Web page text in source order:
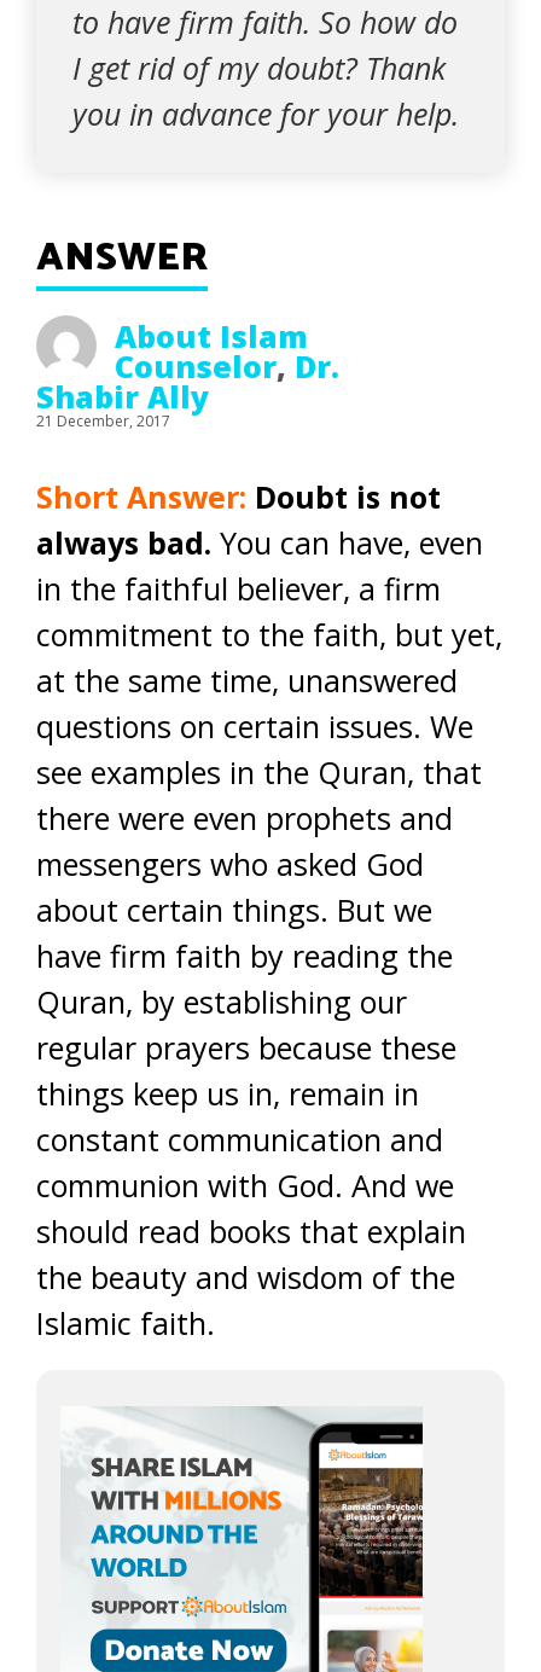
to have firm faith. So how do
I get rid of my doubt? Thank
you in advance for your help.
ANSWER
About Islam
Counselor, Dr.
Shabir Ally
21 December, 2017
Short Answer: Doubt is not
always bad. You can have, even
in the faithful believer, a firm
commitment to the faith, but yet,
at the same time, unanswered
questions on certain issues. We
see examples in the Quran, that
there were even prophets and
messengers who asked God
about certain things. But we
have firm faith by reading the
Quran, by establishing our
regular prayers because these
things keep us in, remain in
constant communication and
communion with God. And we
should read books that explain
the beauty and wisdom of the
Islamic faith.